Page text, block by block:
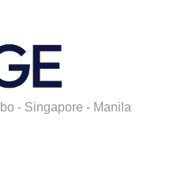
- Singapore - Manila